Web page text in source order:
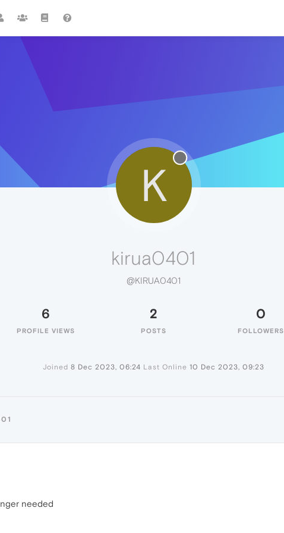
K
kirua0401
@KIRUA0401
6
PROFILE VIEWS
2
POSTS
0
FOLLOWERS
Joined 8 Dec 2023, 06:24 Last Online 10 Dec 2023, 09:23
needed